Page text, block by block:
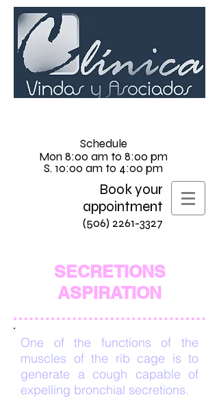
Book your
appointment
(506) 2261-3327
Schedule
Mon 8:00 am to 8:00 pm
S. 10:00 am to 4:00 pm
SECRETIONS
ASPIRATION
One of the functions of the
muscles of the rib cage is to
generate a cough capable of
expelling bronchial secretions.